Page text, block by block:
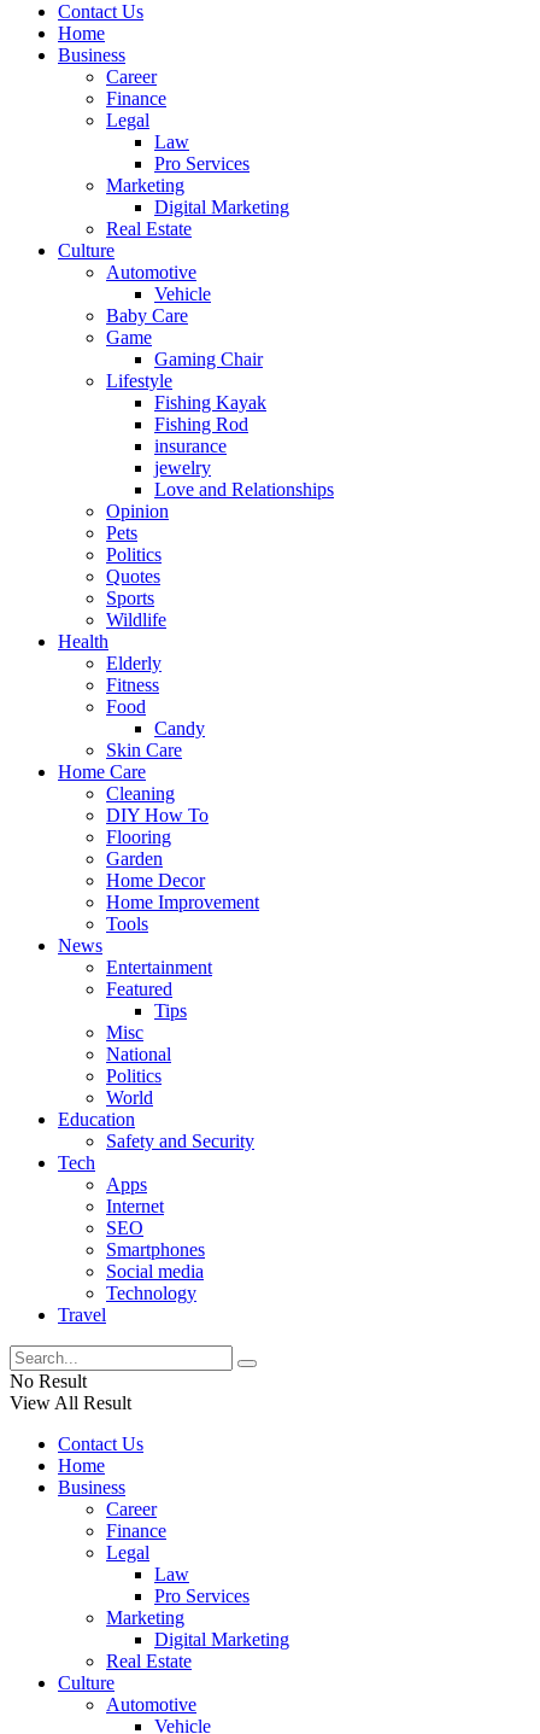
Contact Us
Home
Business
Career
Finance
Legal
Law
Pro Services
Marketing
Digital Marketing
Real Estate
Culture
Automotive
Vehicle
Baby Care
Game
Gaming Chair
Lifestyle
Fishing Kayak
Fishing Rod
insurance
jewelry
Love and Relationships
Opinion
Pets
Politics
Quotes
Sports
Wildlife
Health
Elderly
Fitness
Food
Candy
Skin Care
Home Care
Cleaning
DIY How To
Flooring
Garden
Home Decor
Home Improvement
Tools
News
Entertainment
Featured
Tips
Misc
National
Politics
World
Education
Safety and Security
Tech
Apps
Internet
SEO
Smartphones
Social media
Technology
Travel
No Result
View All Result
Contact Us
Home
Business
Career
Finance
Legal
Law
Pro Services
Marketing
Digital Marketing
Real Estate
Culture
Automotive
Vehicle